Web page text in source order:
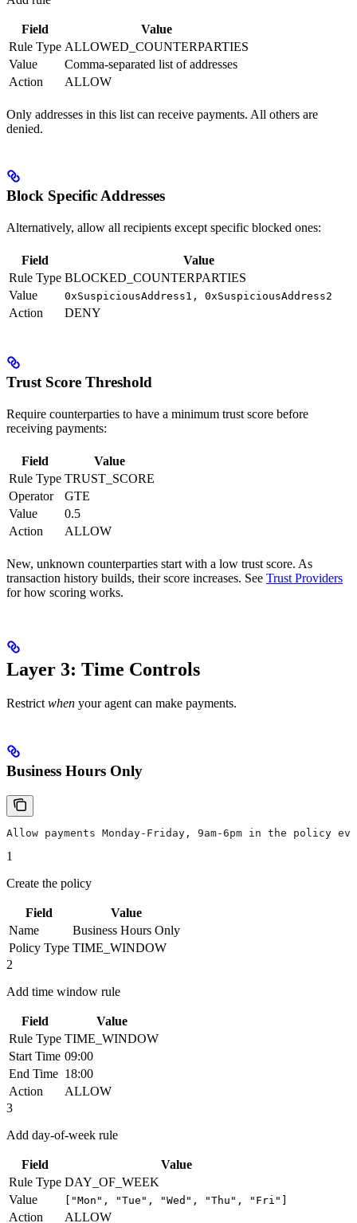
Field
Value
Rule Type ALLOWED_COUNTERPARTIES
Value
Comma-separated list of addresses
Action
ALLOW
Only addresses in this list can receive payments. All others are
denied.
Block Specific Addresses
Alternatively, allow all recipients except specific blocked ones:
Field
Value
Rule Type BLOCKED_COUNTERPARTIES
Value
0xSuspiciousAddress1, 0xSuspiciousAddress2
Action DENY
Trust Score Threshold
Require counterparties to have a minimum trust score before
receiving payments:
Field
Value
Rule Type TRUST_SCORE
Operator
GTE
Value
0.5
Action
ALLOW
New, unknown counterparties start with a low trust score. As
transaction history builds, their score increases. See Trust Providers
for how scoring works.
Layer 3: Time Controls
Restrict when your agent can make payments.
Business Hours Only
Allow payments Monday-Friday, 9am-6pm in the policy
1
Create the policy
Field
Value
Name
Business Hours Only
Policy Type TIME_WINDOW
2
Add time window rule
Field
Value
Rule Type TIME_WINDOW
Start Time 09:00
End Time 18:00
Action
ALLOW
3
Add day-of-week rule
Field
Value
Rule Type DAY_OF_WEEK
Value
["Mon", "Tue", "Wed", "Thu", "Fri"]
Action ALLOW